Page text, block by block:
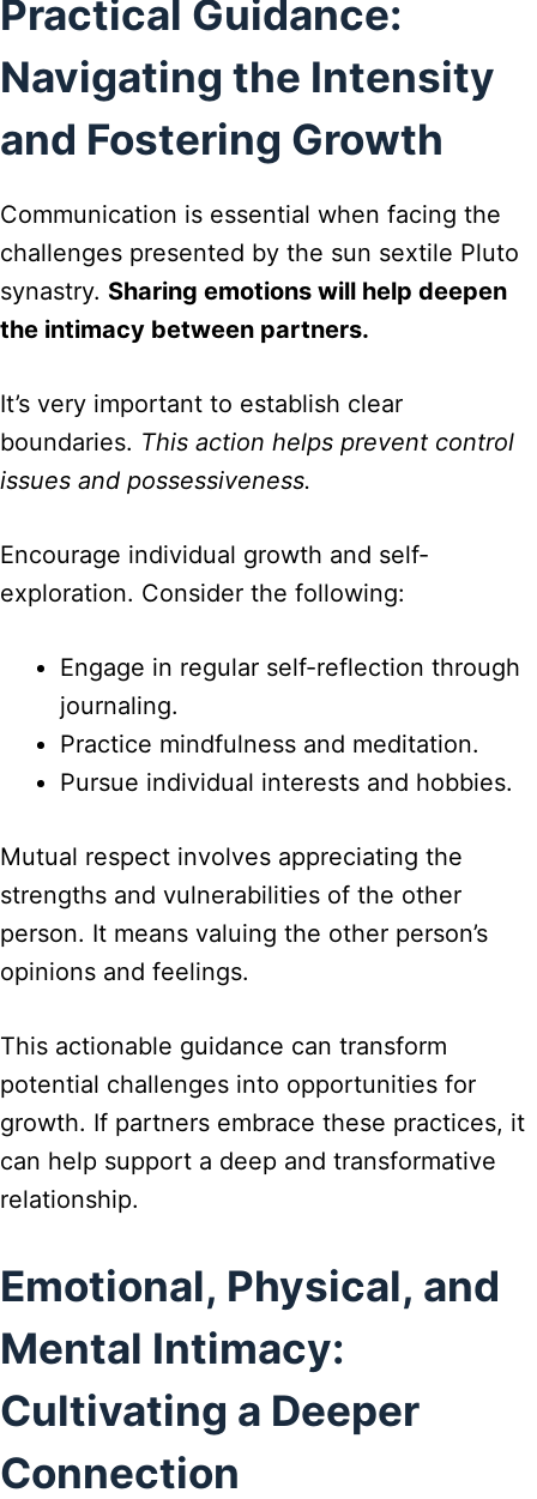
Practical Guidance:
Navigating the Intensity
and Fostering Growth
Communication is essential when facing the
challenges presented by the sun sextile Pluto
synastry. Sharing emotions will help deepen
the intimacy between partners.
It’s very important to establish clear
boundaries. This action helps prevent control
issues and possessiveness.
Encourage individual growth and self-
exploration. Consider the following:
Engage in regular self-reflection through
journaling.
Practice mindfulness and meditation.
Pursue individual interests and hobbies.
Mutual respect involves appreciating the
strengths and vulnerabilities of the other
person. It means valuing the other person’s
opinions and feelings.
This actionable guidance can transform
potential challenges into opportunities for
growth. If partners embrace these practices, it
can help support a deep and transformative
relationship.
Emotional, Physical, and
Mental Intimacy:
Cultivating a Deeper
Connection